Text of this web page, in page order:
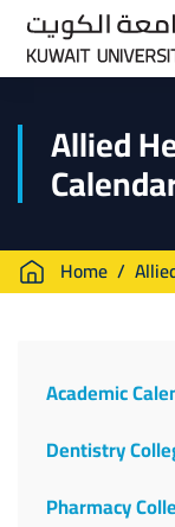
Skip
main
Allied
Breadcrumb
Home
Menu
Academic
Dentistry
Pharmacy